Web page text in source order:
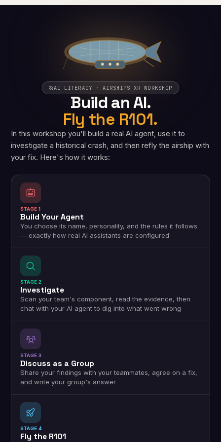
AI LITERACY · AIRSHIPS XR WORKSHOP
Build an AI.
Fly the R101.
In this workshop you'll build a real AI agent, use it to
investigate a historical crash, and then refly the airship with
your fix. Here's how it works:
STAGE 1
Build Your Agent
You choose its name, personality, and the rules it follows
— exactly how real AI assistants are configured
STAGE 2
Investigate
Scan your team's component, read the evidence, then
chat with your AI agent to dig into what went wrong
STAGE 3
Discuss as a Group
Share your findings with your teammates, agree on a fix,
and write your group's answer
STAGE 4
Fly the R101